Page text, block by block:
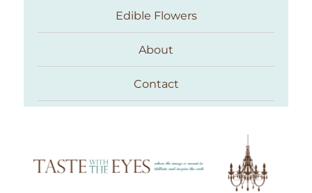
Edible Flowers
About
Contact